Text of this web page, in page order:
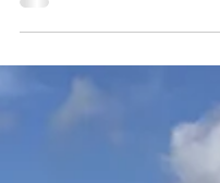
Probably Fine
If your bermudagrass
rough after a cool, wet
probably not in as
actually happening at
to tell the difference